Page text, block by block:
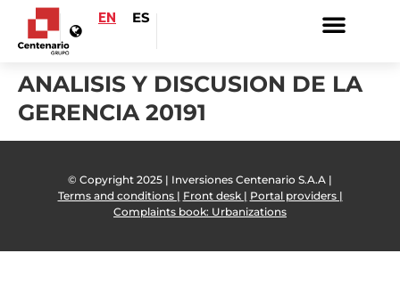
EN ES
ANALISIS Y DISCUSION DE LA
GERENCIA 20191
© Copyright 2025 | Inversiones Centenario S.A.A |
Terms and conditions | Front desk | Portal providers |
Complaints book: Urbanizations